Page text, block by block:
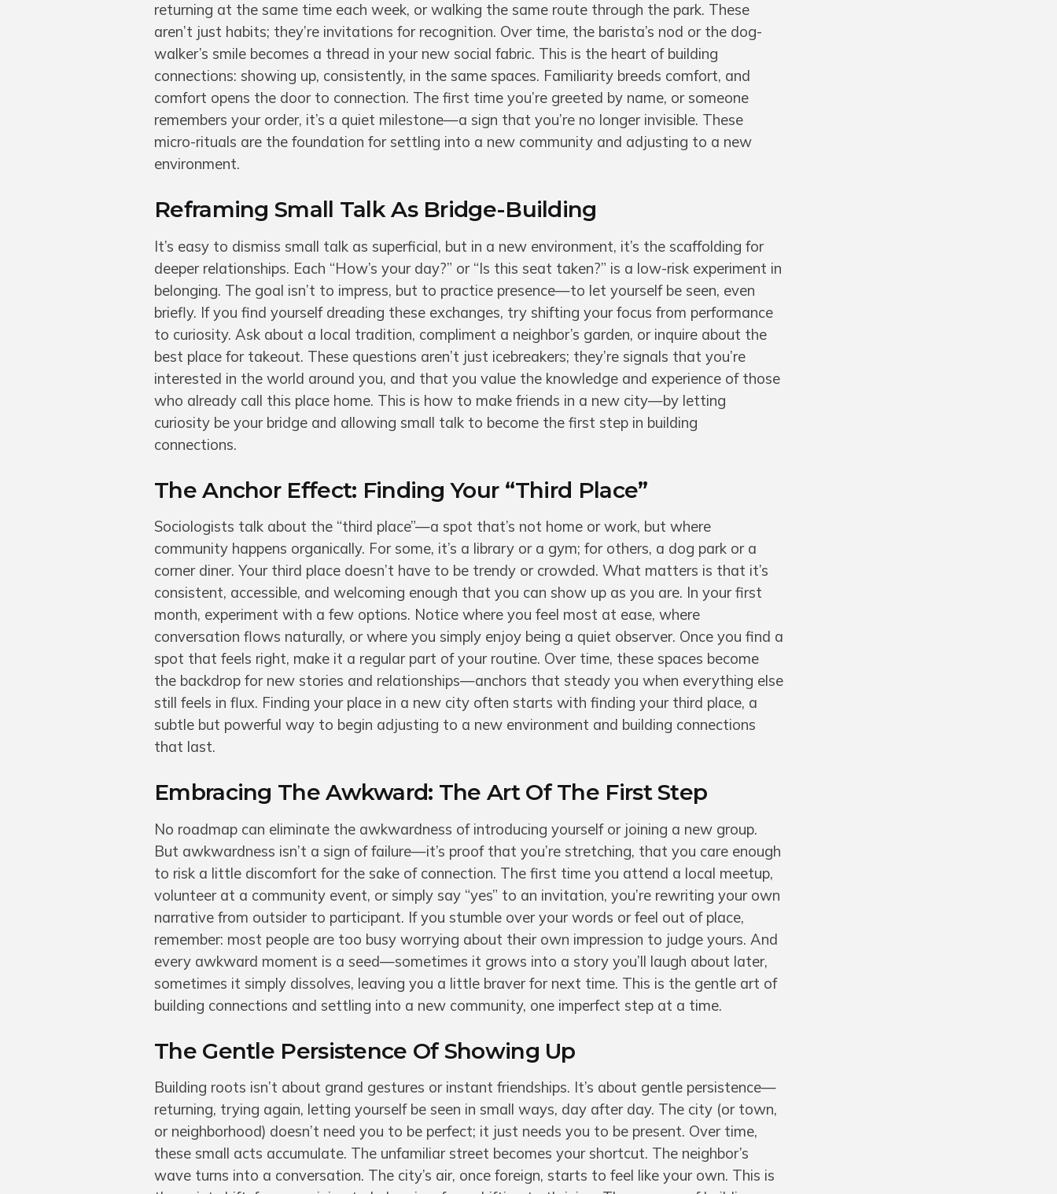
returning at the same time each week, or walking the same route through the park. These
aren’t just habits; they’re invitations for recognition. Over time, the barista’s nod or the dog-
walker’s smile becomes a thread in your new social fabric. This is the heart of building
connections: showing up, consistently, in the same spaces. Familiarity breeds comfort, and
comfort opens the door to connection. The first time you’re greeted by name, or someone
remembers your order, it’s a quiet milestone—a sign that you’re no longer invisible. These
micro-rituals are the foundation for settling into a new community and adjusting to a new
environment.
Reframing Small Talk As Bridge-Building
It’s easy to dismiss small talk as superficial, but in a new environment, it’s the scaffolding for
deeper relationships. Each “How’s your day?” or “Is this seat taken?” is a low-risk experiment in
belonging. The goal isn’t to impress, but to practice presence—to let yourself be seen, even
briefly. If you find yourself dreading these exchanges, try shifting your focus from performance
to curiosity. Ask about a local tradition, compliment a neighbor’s garden, or inquire about the
best place for takeout. These questions aren’t just icebreakers; they’re signals that you’re
interested in the world around you, and that you value the knowledge and experience of those
who already call this place home. This is how to make friends in a new city—by letting
curiosity be your bridge and allowing small talk to become the first step in building
connections.
The Anchor Effect: Finding Your “Third Place”
Sociologists talk about the “third place”—a spot that’s not home or work, but where
community happens organically. For some, it’s a library or a gym; for others, a dog park or a
corner diner. Your third place doesn’t have to be trendy or crowded. What matters is that it’s
consistent, accessible, and welcoming enough that you can show up as you are. In your first
month, experiment with a few options. Notice where you feel most at ease, where
conversation flows naturally, or where you simply enjoy being a quiet observer. Once you find a
spot that feels right, make it a regular part of your routine. Over time, these spaces become
the backdrop for new stories and relationships—anchors that steady you when everything else
still feels in flux. Finding your place in a new city often starts with finding your third place, a
subtle but powerful way to begin adjusting to a new environment and building connections
that last.
Embracing The Awkward: The Art Of The First Step
No roadmap can eliminate the awkwardness of introducing yourself or joining a new group.
But awkwardness isn’t a sign of failure—it’s proof that you’re stretching, that you care enough
to risk a little discomfort for the sake of connection. The first time you attend a local meetup,
volunteer at a community event, or simply say “yes” to an invitation, you’re rewriting your own
narrative from outsider to participant. If you stumble over your words or feel out of place,
remember: most people are too busy worrying about their own impression to judge yours. And
every awkward moment is a seed—sometimes it grows into a story you’ll laugh about later,
sometimes it simply dissolves, leaving you a little braver for next time. This is the gentle art of
building connections and settling into a new community, one imperfect step at a time.
The Gentle Persistence Of Showing Up
Building roots isn’t about grand gestures or instant friendships. It’s about gentle persistence—
returning, trying again, letting yourself be seen in small ways, day after day. The city (or town,
or neighborhood) doesn’t need you to be perfect; it just needs you to be present. Over time,
these small acts accumulate. The unfamiliar street becomes your shortcut. The neighbor’s
wave turns into a conversation. The city’s air, once foreign, starts to feel like your own. This is